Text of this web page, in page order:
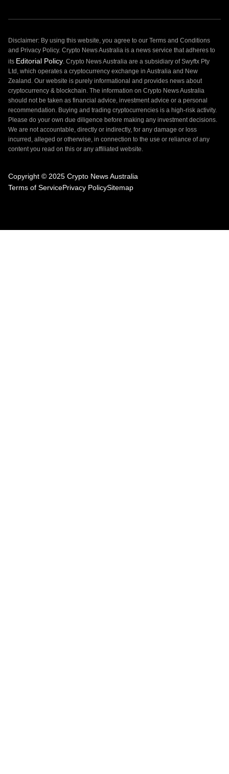
Disclaimer: By using this website, you agree to our Terms and Conditions
and Privacy Policy. Crypto News Australia is a news service that adheres to
its Editorial Policy. Crypto News Australia are a subsidiary of Swyftx Pty
Ltd, which operates a cryptocurrency exchange in Australia and New
Zealand. Our website is purely informational and provides news about
cryptocurrency & blockchain. The information on Crypto News Australia
should not be taken as financial advice, investment advice or a personal
recommendation. Buying and trading cryptocurrencies is a high-risk activity.
Please do your own due diligence before making any investment decisions.
We are not accountable, directly or indirectly, for any damage or loss
incurred, alleged or otherwise, in connection to the use or reliance of any
content you read on this or any affiliated website.
Copyright © 2025 Crypto News Australia
Terms of ServicePrivacy PolicySitemap